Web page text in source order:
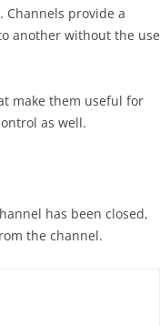
. Channels provide a
another without the use
make them useful for
as well.
has been closed,
the channel.